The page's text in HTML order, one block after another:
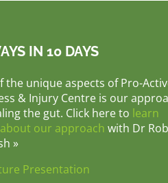
IN 10 DAYS
the unique aspects of Pro-
& Injury Centre is our
the gut. Click here to learn
our approach with Dr
»